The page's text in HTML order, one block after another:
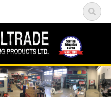
12835 148 Street NW
Edmonton, AB T5L 2H9